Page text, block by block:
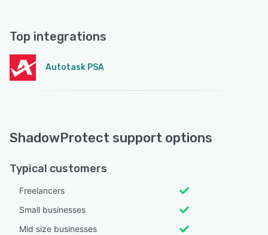
Top integrations
Autotask PSA
ShadowProtect support options
Typical customers
Freelancers
Small businesses
Mid size businesses